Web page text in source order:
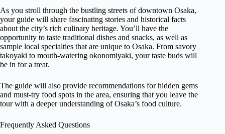
As you stroll through the bustling streets of downtown Osaka,
your guide will share fascinating stories and historical facts
about the city’s rich culinary heritage. You’ll have the
opportunity to taste traditional dishes and snacks, as well as
sample local specialties that are unique to Osaka. From savory
takoyaki to mouth-watering okonomiyaki, your taste buds will
be in for a treat.
The guide will also provide recommendations for hidden gems
and must-try food spots in the area, ensuring that you leave the
tour with a deeper understanding of Osaka’s food culture.
Frequently Asked Questions